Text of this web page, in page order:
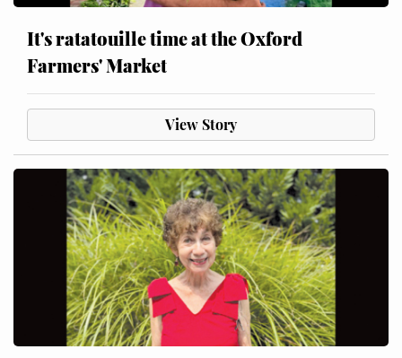
It's ratatouille time at the Oxford
Farmers' Market
View Story